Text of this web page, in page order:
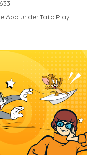
App under Tata Play